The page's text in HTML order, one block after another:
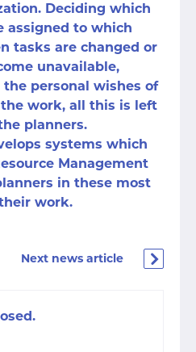
Deciding which
assigned to which
tasks are changed or
unavailable,
personal wishes of
work, all this is left
planners.
systems which
Management
in these most
work.
Next news article